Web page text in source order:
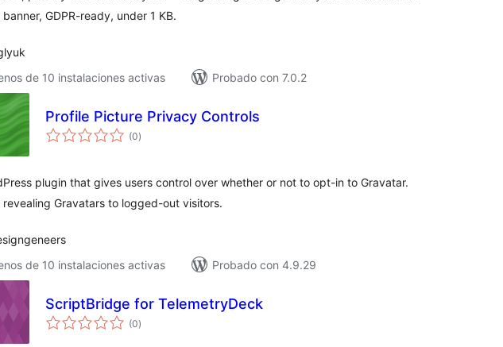
GDPR-ready, under 1 KB.
de 10 instalaciones activas
Probado con 7.0.2
Profile Picture Privacy Controls
(0total
de
)
plugin that gives users control over whether or not to opt-in to Gravatar.
revealing Gravatars to logged-out visitors.
de 10 instalaciones activas
Probado con 4.9.29
ScriptBridge for TelemetryDeck
(0total
de
)